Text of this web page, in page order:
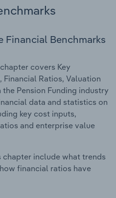
Financial Benchmarks
covers Key
Financial Ratios, Valuation
Pension Funding industry
data and statistics on
key cost inputs,
and enterprise value
chapter include what trends
financial ratios have